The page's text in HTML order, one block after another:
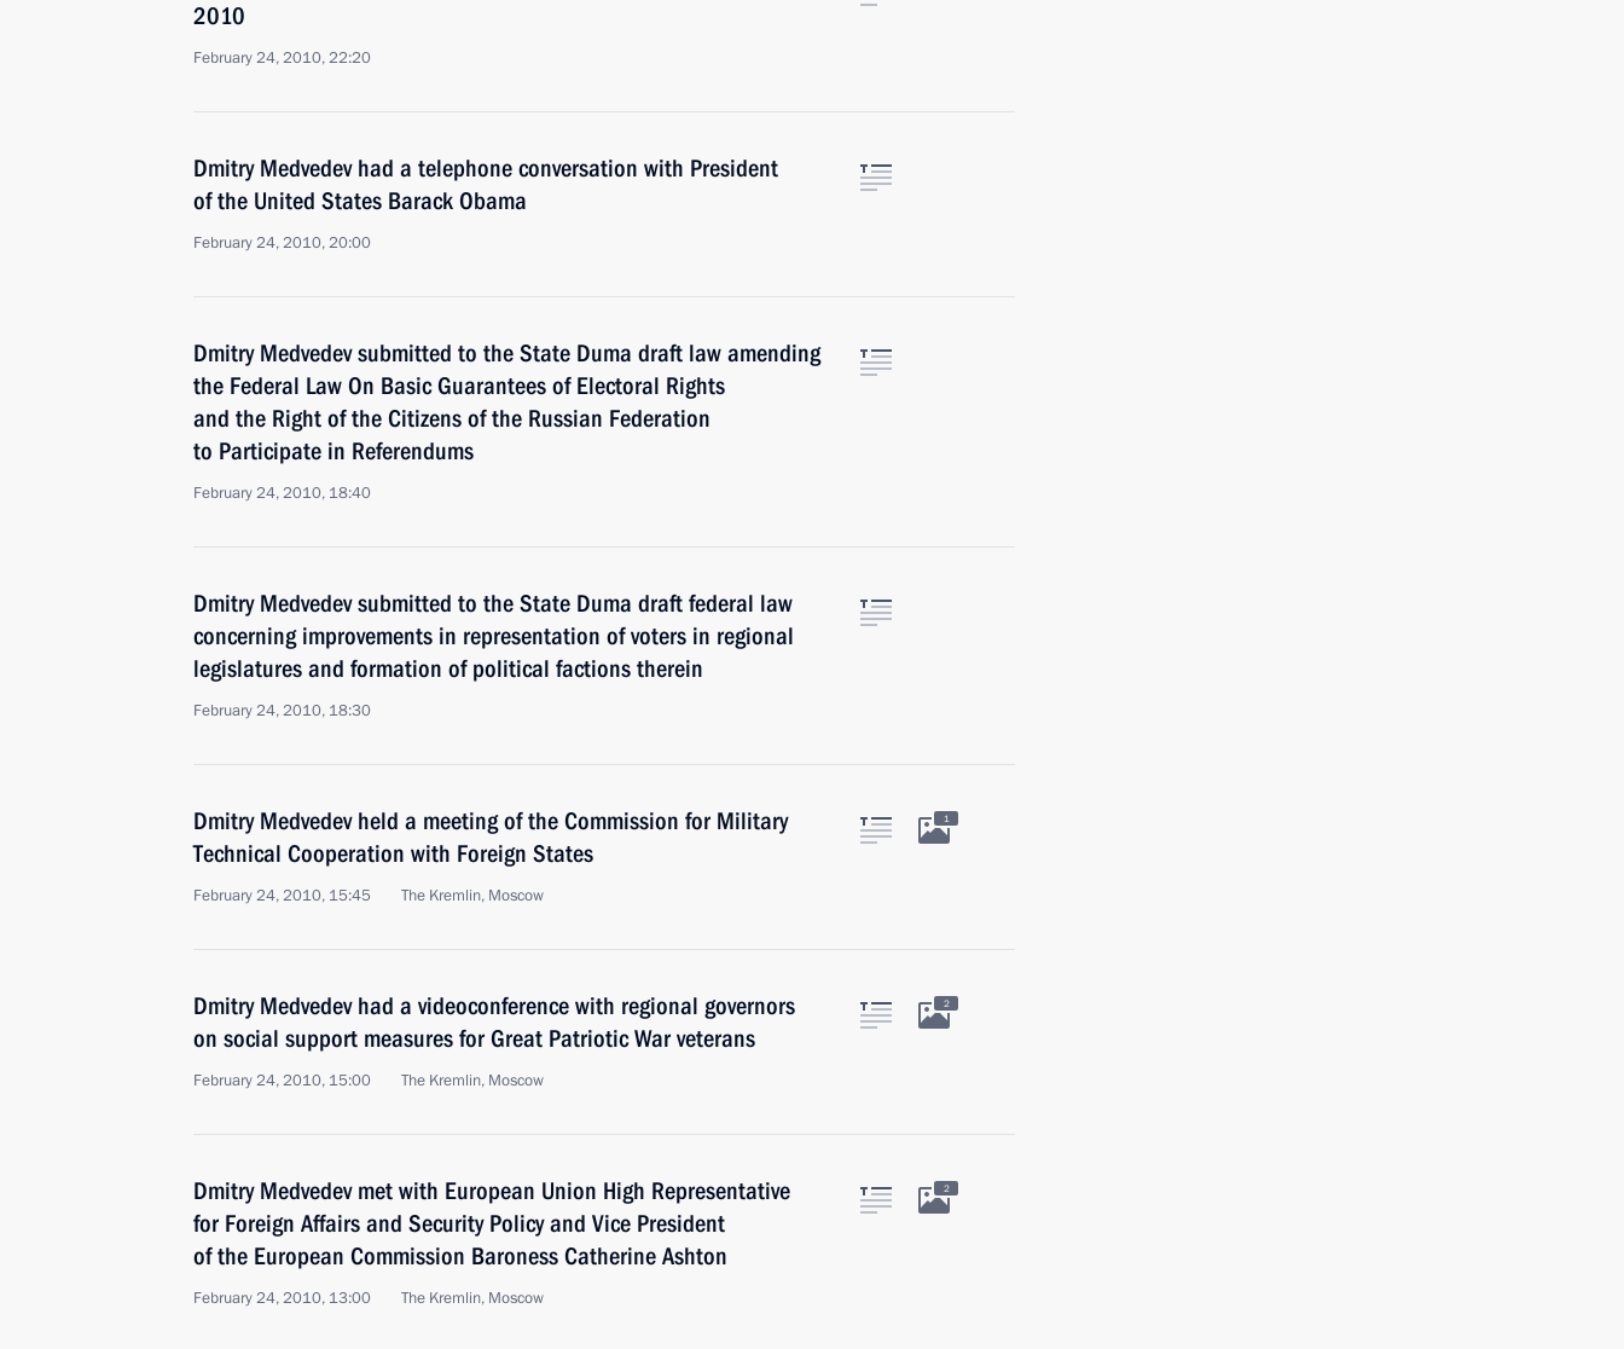
2010
February 24, 2010, 22:20
Dmitry Medvedev had a telephone conversation with President
of the United States Barack Obama
February 24, 2010, 20:00
Dmitry Medvedev submitted to the State Duma draft law amending
the Federal Law On Basic Guarantees of Electoral Rights
and the Right of the Citizens of the Russian Federation
to Participate in Referendums
February 24, 2010, 18:40
Dmitry Medvedev submitted to the State Duma draft federal law
concerning improvements in representation of voters in regional
legislatures and formation of political factions therein
February 24, 2010, 18:30
Dmitry Medvedev held a meeting of the Commission for Military
Technical Cooperation with Foreign States
February 24, 2010, 15:45 The Kremlin, Moscow
1
Dmitry Medvedev had a videoconference with regional governors
on social support measures for Great Patriotic War veterans
February 24, 2010, 15:00 The Kremlin, Moscow
2
Dmitry Medvedev met with European Union High Representative
for Foreign Affairs and Security Policy and Vice President
of the European Commission Baroness Catherine Ashton
February 24, 2010, 13:00 The Kremlin, Moscow
2